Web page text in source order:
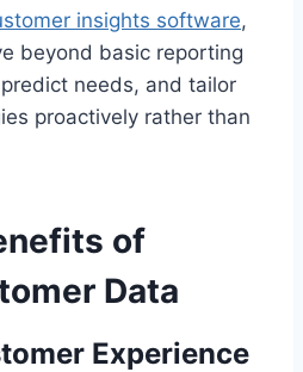
insights software,
beyond basic reporting
needs, and tailor
proactively rather than
of
Data
Experience